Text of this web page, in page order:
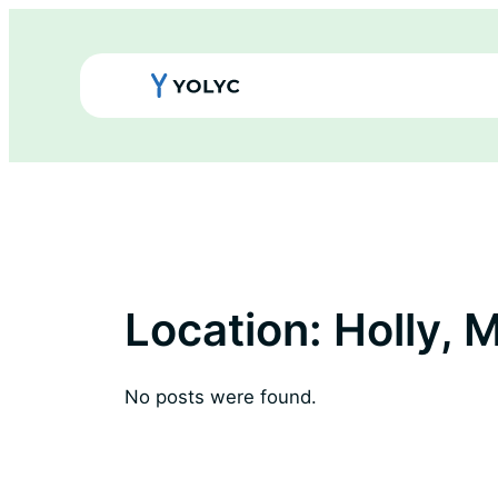
Location: Holly,
No posts were found.